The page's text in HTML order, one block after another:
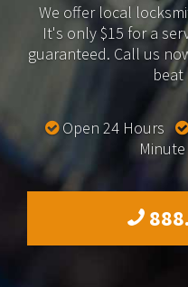
We offer local
It's only $15 for a
guaranteed. Call us
beat
Open 24 Hours